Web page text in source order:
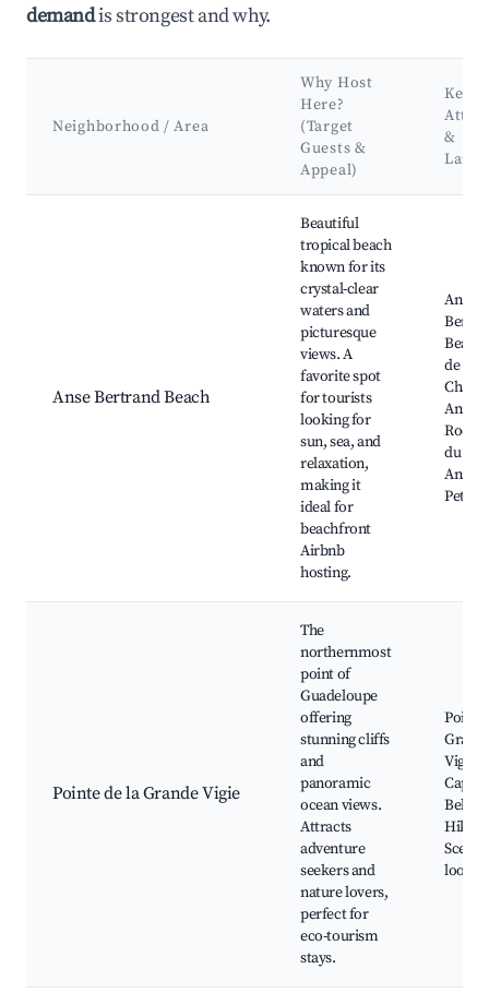
demandis strongest and why.
Neighborhood / Area
Why Host
Here?
(Target
Guests &
Appeal)
Key
&
Anse Bertrand Beach
Beautiful
tropical beach
known for its
crystal-clear
waters and
picturesque
views. A
favorite spot
for tourists
looking for
sun, sea, and
relaxation,
making it
ideal for
beachfront
Airbnb
hosting.
Anse
de la
Anse
du
Anse
Petite
Pointe de la Grande Vigie
The
northernmost
point of
Guadeloupe
offering
stunning cliffs
and
panoramic
ocean views.
Attracts
adventure
seekers and
nature lovers,
perfect for
eco-tourism
stays.
Pointe
Vigie,
Belle-
Scenic